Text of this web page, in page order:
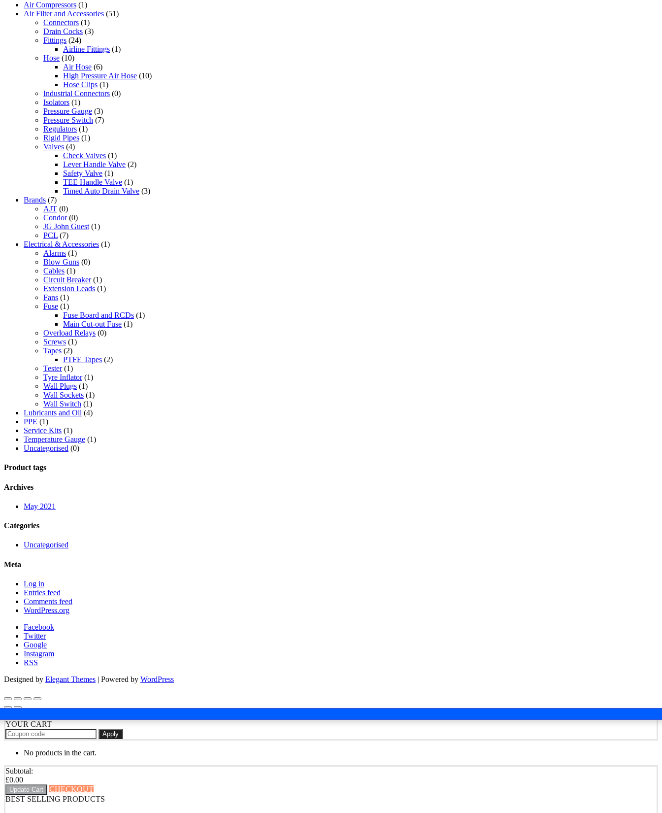
Air Compressors (1)
Air Filter and Accessories (51)
Connectors (1)
Drain Cocks (3)
Fittings (24)
Airline Fittings (1)
Hose (10)
Air Hose (6)
High Pressure Air Hose (10)
Hose Clips (1)
Industrial Connectors (0)
Isolators (1)
Pressure Gauge (3)
Pressure Switch (7)
Regulators (1)
Rigid Pipes (1)
Valves (4)
Check Valves (1)
Lever Handle Valve (2)
Safety Valve (1)
TEE Handle Valve (1)
Timed Auto Drain Valve (3)
Brands (7)
AJT (0)
Condor (0)
JG John Guest (1)
PCL (7)
Electrical & Accessories (1)
Alarms (1)
Blow Guns (0)
Cables (1)
Circuit Breaker (1)
Extension Leads (1)
Fans (1)
Fuse (1)
Fuse Board and RCDs (1)
Main Cut-out Fuse (1)
Overload Relays (0)
Screws (1)
Tapes (2)
PTFE Tapes (2)
Tester (1)
Tyre Inflator (1)
Wall Plugs (1)
Wall Sockets (1)
Wall Switch (1)
Lubricants and Oil (4)
PPE (1)
Service Kits (1)
Temperature Gauge (1)
Uncategorised (0)
Product tags
Archives
May 2021
Categories
Uncategorised
Meta
Log in
Entries feed
Comments feed
WordPress.org
Facebook
Twitter
Google
Instagram
RSS
Designed by Elegant Themes | Powered by WordPress
YOUR CART
Apply
No products in the cart.
Subtotal:
£0.00
Update Cart
CHECKOUT
BEST SELLING PRODUCTS